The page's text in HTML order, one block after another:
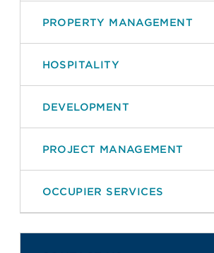
PROPERTY MANAGEMENT
HOSPITALITY
DEVELOPMENT
PROJECT MANAGEMENT
OCCUPIER SERVICES